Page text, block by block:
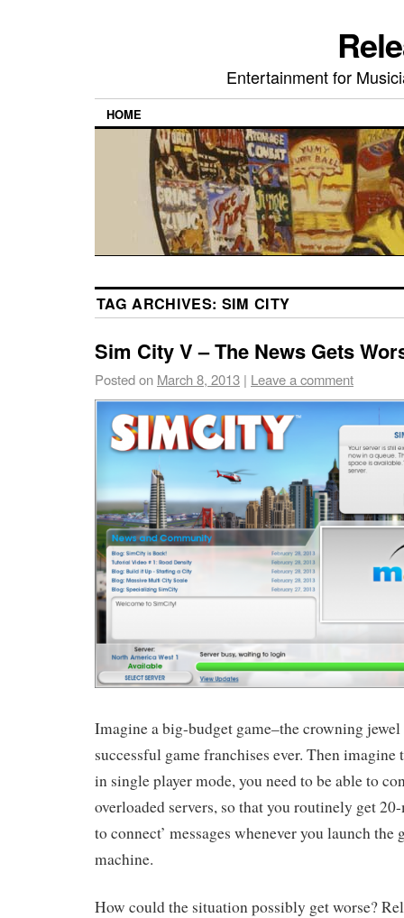
Entertainment for
HOME
TAG ARCHIVES: SIM CITY
Sim City V – The News Gets
Posted on March 8, 2013 | Leave a comment
Imagine a big-budget game–the crowning
successful game franchises ever. Then
in single player mode, you need to be able to
overloaded servers, so that you routinely get
to connect’ messages whenever you launch the
machine.
How could the situation possibly get worse?